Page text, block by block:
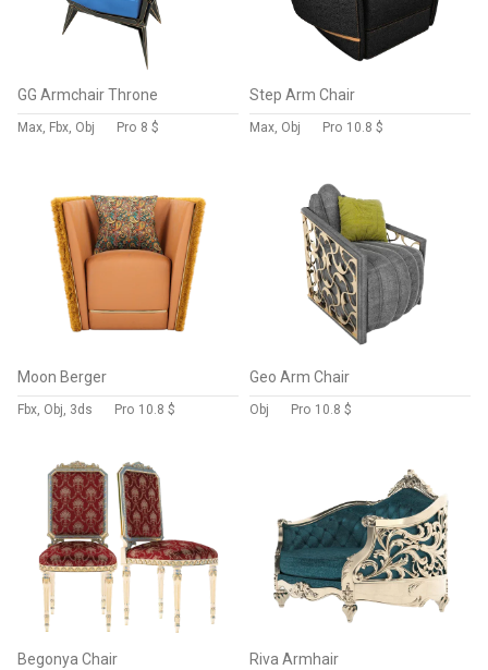
GG Armchair Throne
Max, Fbx, Obj Pro 8 $
Step Arm Chair
Max, Obj Pro 10.8 $
Moon Berger
Fbx, Obj, 3ds Pro 10.8 $
Geo Arm Chair
Obj Pro 10.8 $
Begonya Chair Riva Armhair